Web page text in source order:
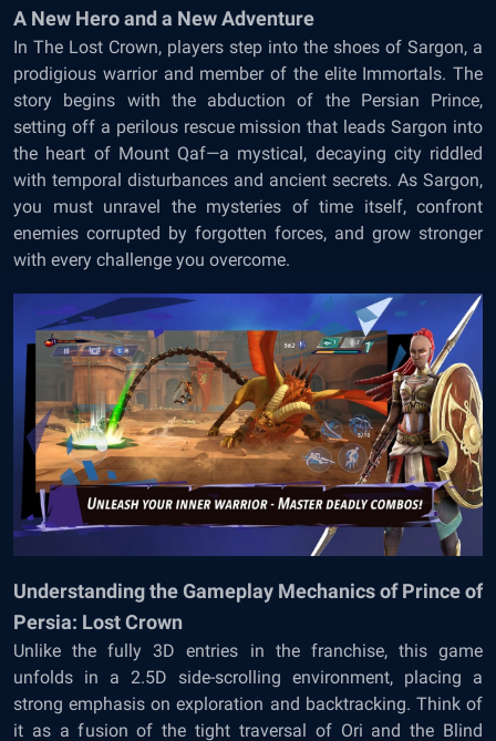
A New Hero and a New Adventure
In The Lost Crown, players step into the shoes of Sargon, a
prodigious warrior and member of the elite Immortals. The
story begins with the abduction of the Persian Prince,
setting off a perilous rescue mission that leads Sargon into
the heart of Mount Qaf—a mystical, decaying city riddled
with temporal disturbances and ancient secrets. As Sargon,
you must unravel the mysteries of time itself, confront
enemies corrupted by forgotten forces, and grow stronger
with every challenge you overcome.
Understanding the Gameplay Mechanics of Prince of
Persia: Lost Crown
Unlike the fully 3D entries in the franchise, this game
unfolds in a 2.5D side-scrolling environment, placing a
strong emphasis on exploration and backtracking. Think of
it as a fusion of the tight traversal of Ori and the Blind